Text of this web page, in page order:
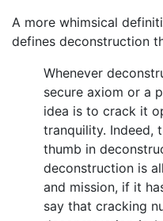
A more whimsical
defines deconstruction
Whenever
secure axiom or a
idea is to crack it
tranquility. Indeed,
thumb in
deconstruction is
and mission, if it
say that cracking